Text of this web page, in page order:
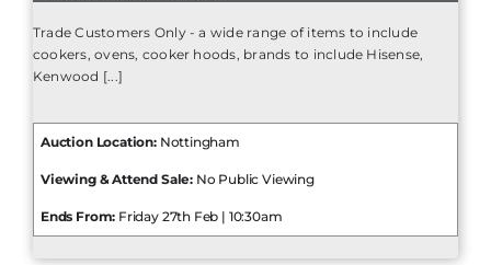
Trade Customers Only - a wide range of items to include
cookers, ovens, cooker hoods, brands to include Hisense,
Kenwood [...]
Auction Location:Nottingham
Viewing & Attend Sale: No Public Viewing
Ends From: Friday 27th Feb | 10:30am